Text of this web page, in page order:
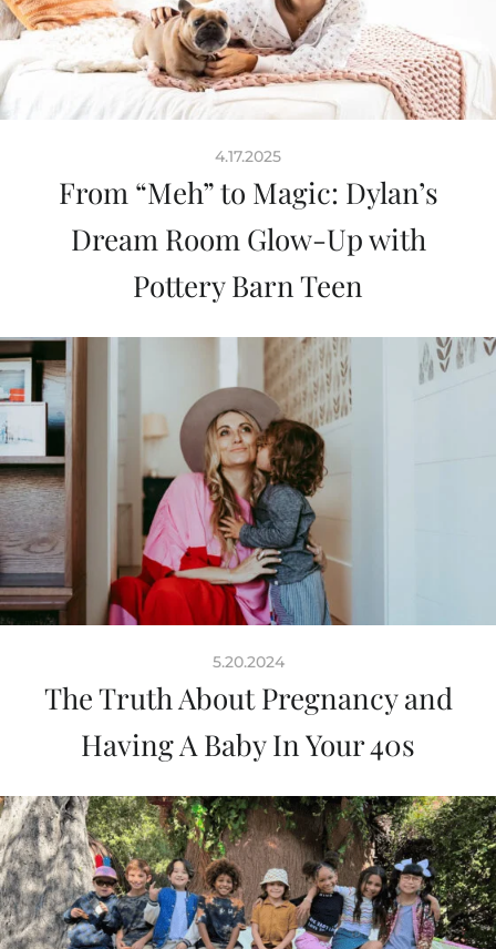
4.17.2025
From “Meh” to Magic: Dylan’s
Dream Room Glow-Up with
Pottery Barn Teen
5.20.2024
The Truth About Pregnancy and
Having A Baby In Your 40s